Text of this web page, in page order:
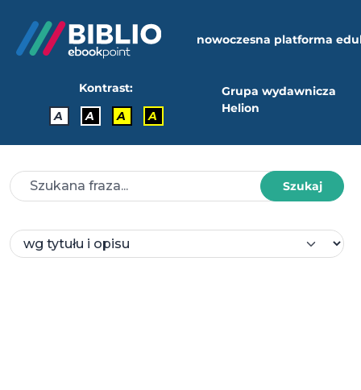
nowoczesna platforma
Kontrast:
A
A A A
Grupa wydawnicza
Helion
Szukaj